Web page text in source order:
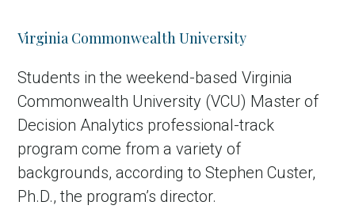
Virginia Commonwealth University
Students in the weekend-based Virginia
Commonwealth University (VCU) Master of
Decision Analytics professional-track
program come from a variety of
backgrounds, according to Stephen Custer,
Ph.D., the program’s director.